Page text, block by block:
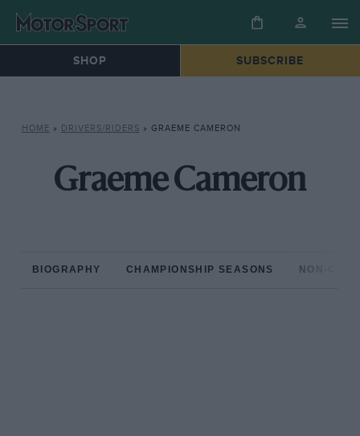
SHOP SUBSCRIBE
HOME » DRIVERS/RIDERS » GRAEME CAMERON
Graeme Cameron
BIOGRAPHY CHAMPIONSHIP SEASONS NON-